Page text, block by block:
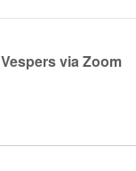
Vespers via Zoom